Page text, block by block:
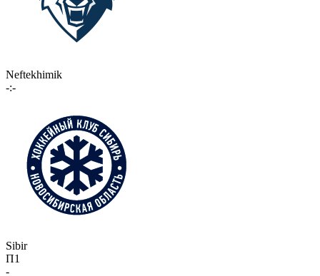
Neftekhimik
-:-
Sibir
П1
-